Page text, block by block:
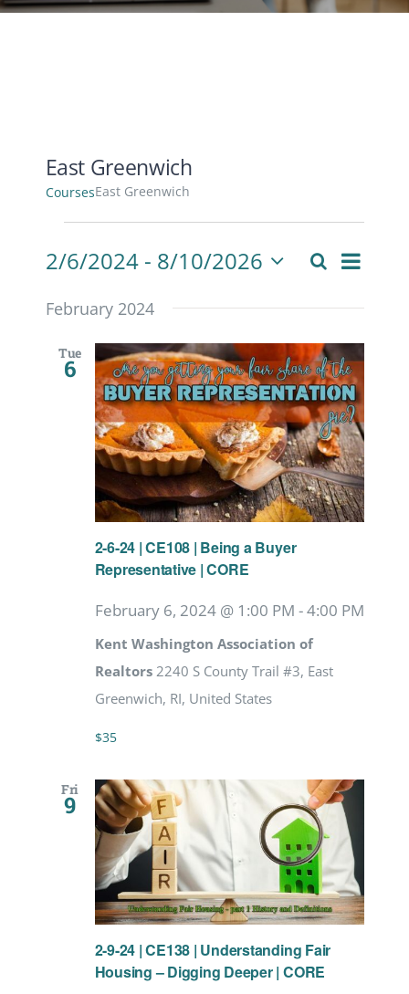
CONTACT
East Greenwich
CoursesEast Greenwich
Courses
Views
Search
List
2/6/2024 - 8/10/2026
date.
February 2024
Tue
6
2-6-24 | CE108 | Being a Buyer
Representative | CORE
February 6, 2024 @ 1:00 PM -4:00 PM
Kent Washington Association of
Realtors 2240 S County Trail #3, East
Greenwich, RI, United States
$35
Fri
9
2-9-24 | CE138 | Understanding Fair
Housing – Digging Deeper | CORE